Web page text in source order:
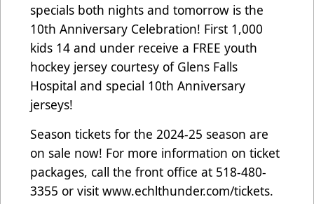
specials both nights and tomorrow is the
10th Anniversary Celebration! First 1,000
kids 14 and under receive a FREE youth
hockey jersey courtesy of Glens Falls
Hospital and special 10th Anniversary
jerseys!
Season tickets for the 2024-25 season are
on sale now! For more information on ticket
packages, call the front office at 518-480-
3355 or visit www.echlthunder.com/tickets.